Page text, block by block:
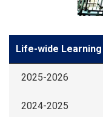
Side
Meun
Life-wide
2025-2026
2024-2025